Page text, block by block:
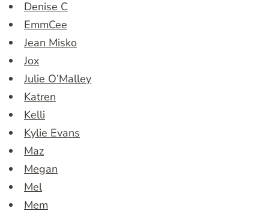
Denise C
EmmCee
Jean Misko
Jox
Julie O’Malley
Katren
Kelli
Kylie Evans
Maz
Megan
Mel
Mem